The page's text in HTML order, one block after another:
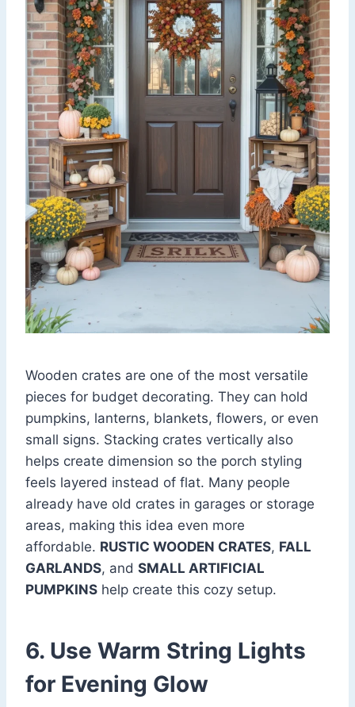
Wooden crates are one of the most versatile
pieces for budget decorating. They can hold
pumpkins, lanterns, blankets, flowers, or even
small signs. Stacking crates vertically also
helps create dimension so the porch styling
feels layered instead of flat. Many people
already have old crates in garages or storage
areas, making this idea even more
affordable. RUSTIC WOODEN CRATES, FALL
GARLANDS, and SMALL ARTIFICIAL
PUMPKINS help create this cozy setup.
6. Use Warm String Lights
for Evening Glow